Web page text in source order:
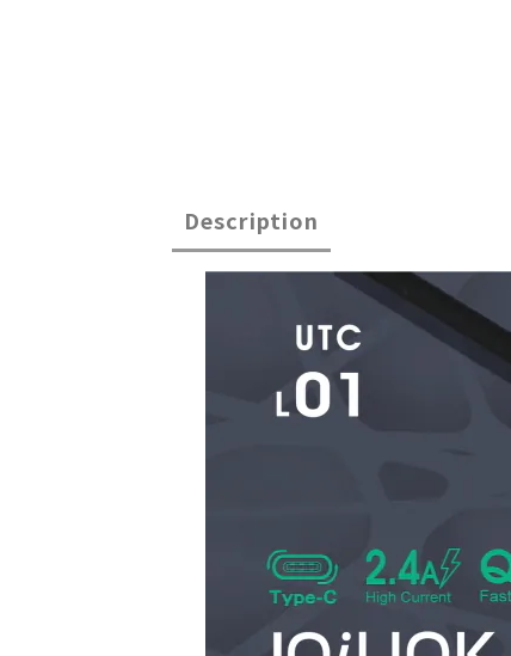
Description